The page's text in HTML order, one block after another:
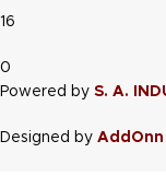
16
0
Powered by S. A.
Designed by AddOnn